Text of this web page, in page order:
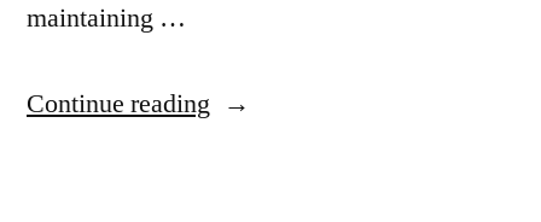
maintaining …
Continue reading “Interesting